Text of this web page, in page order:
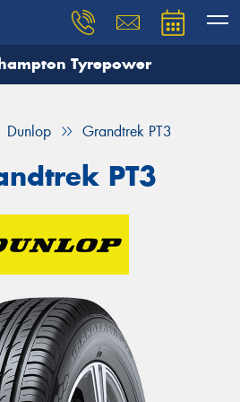
Tyrepower
Dunlop Grandtrek PT3
PT3
need, and our team will
Your details